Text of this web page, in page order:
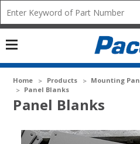
icon
Home Products
Mounting
Panel Blanks
Panel Blanks